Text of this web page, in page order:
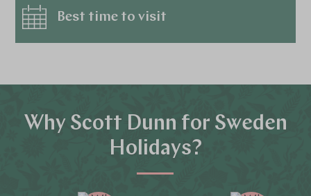
Best time to visit
Why Scott Dunn for Sweden
Holidays?